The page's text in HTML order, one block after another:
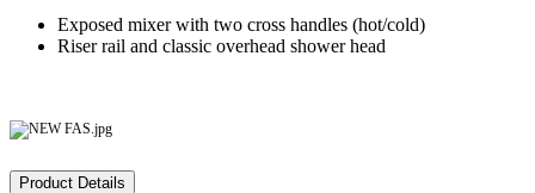
Exposed mixer with two cross handles (hot/cold)
Riser rail and classic overhead shower head
Product Details